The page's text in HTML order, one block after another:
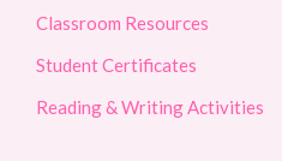
Classroom Resources
Student Certificates
Reading & Writing Activities